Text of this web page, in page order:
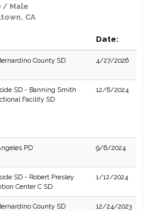
/ Male
CA
Date:
County SD 4/27/2026
SD - Banning Smith
Facility SD
12/6/2024
PD 9/6/2024
SD - Robert Presley
Center C SD
1/12/2024
County SD 12/24/2023